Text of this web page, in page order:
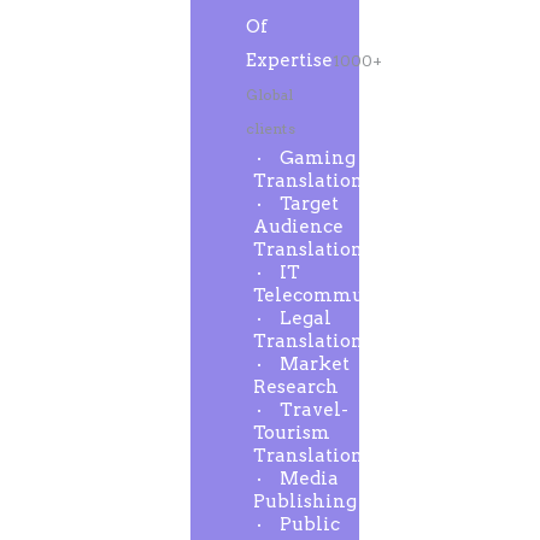
Of
Expertise1000+
Global
clients
Gaming
Translation
Target
Audience
Translation
IT
Telecommunication
Legal
Translation
Market
Research
Travel-
Tourism
Translation
Media
Publishing
Public